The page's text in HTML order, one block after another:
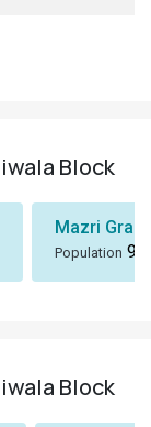
Block
Mazri Grant
Population
Block